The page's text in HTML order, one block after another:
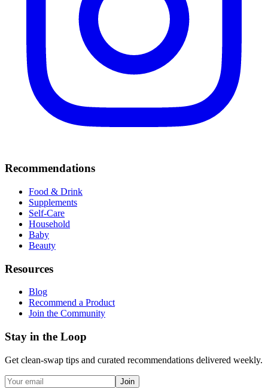
Recommendations
Food & Drink
Supplements
Self-Care
Household
Baby
Beauty
Resources
Blog
Recommend a Product
Join the Community
Stay in the Loop
Get clean-swap tips and curated recommendations delivered weekly.
Join